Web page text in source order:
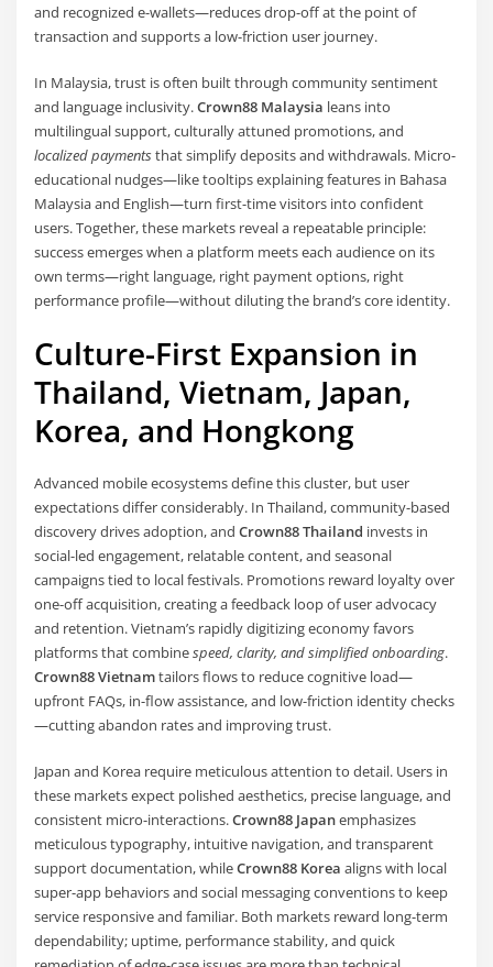
and recognized e-wallets—reduces drop-off at the point of
transaction and supports a low-friction user journey.
In Malaysia, trust is often built through community sentiment
and language inclusivity.Crown88 Malaysia leans into
multilingual support, culturally attuned promotions, and
localized paymentsthat simplify deposits and withdrawals. Micro-
educational nudges—like tooltips explaining features in Bahasa
Malaysia and English—turn first-time visitors into confident
users. Together, these markets reveal a repeatable principle:
success emerges when a platform meets each audience on its
own terms—right language, right payment options, right
performance profile—without diluting the brand’s core identity.
Culture-First Expansion in
Thailand, Vietnam, Japan,
Korea, and Hongkong
Advanced mobile ecosystems define this cluster, but user
expectations differ considerably. In Thailand, community-based
discovery drives adoption, andCrown88 Thailand invests in
social-led engagement, relatable content, and seasonal
campaigns tied to local festivals. Promotions reward loyalty over
one-off acquisition, creating a feedback loop of user advocacy
and retention. Vietnam’s rapidly digitizing economy favors
platforms that combinespeed, clarity, and simplified onboarding.
Crown88 Vietnamtailors flows to reduce cognitive load—
upfront FAQs, in-flow assistance, and low-friction identity checks
—cutting abandon rates and improving trust.
Japan and Korea require meticulous attention to detail. Users in
these markets expect polished aesthetics, precise language, and
consistent micro-interactions.Crown88 Japanemphasizes
meticulous typography, intuitive navigation, and transparent
support documentation, whileCrown88 Korea aligns with local
super-app behaviors and social messaging conventions to keep
service responsive and familiar. Both markets reward long-term
dependability; uptime, performance stability, and quick